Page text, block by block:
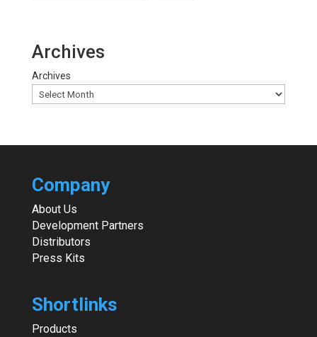
Archives
Archives
Company
About Us
Development Partners
Distributors
Press Kits
Shortlinks
Products